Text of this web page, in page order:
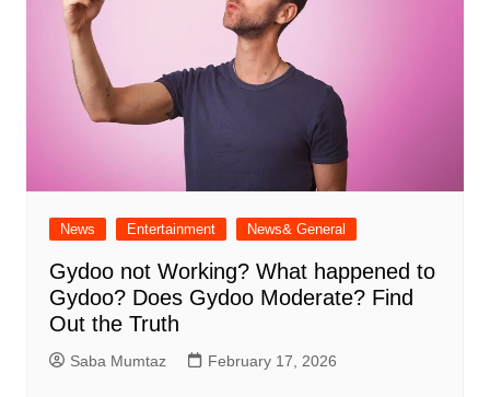
News Entertainment News& General
Gydoo not Working​? What happened to
Gydoo​? Does Gydoo Moderate​? Find
Out the Truth
Saba Mumtaz February 17, 2026